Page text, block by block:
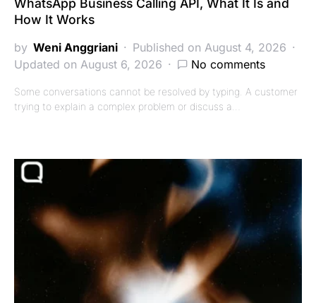
WhatsApp Business Calling API, What It Is and
How It Works
by Weni Anggriani
Published on August 4, 2026
Updated on August 6, 2026
No comments
Some conversations cannot be resolved by typing. A customer
trying to explain a complex problem or discuss a…